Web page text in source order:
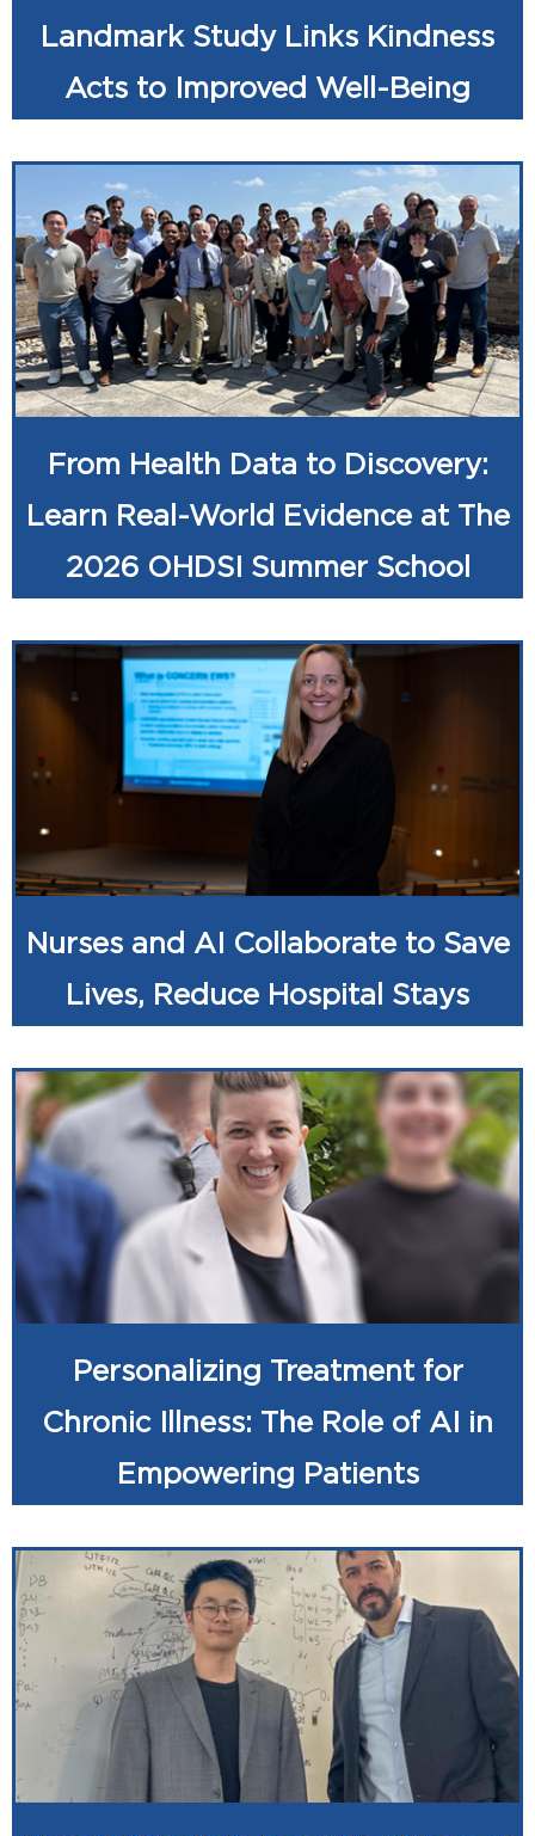
Landmark Study Links Kindness
Acts to Improved Well-Being
From Health Data to Discovery:
Learn Real-World Evidence at The
2026 OHDSI Summer School
Nurses and AI Collaborate to Save
Lives, Reduce Hospital Stays
Personalizing Treatment for
Chronic Illness: The Role of AI in
Empowering Patients